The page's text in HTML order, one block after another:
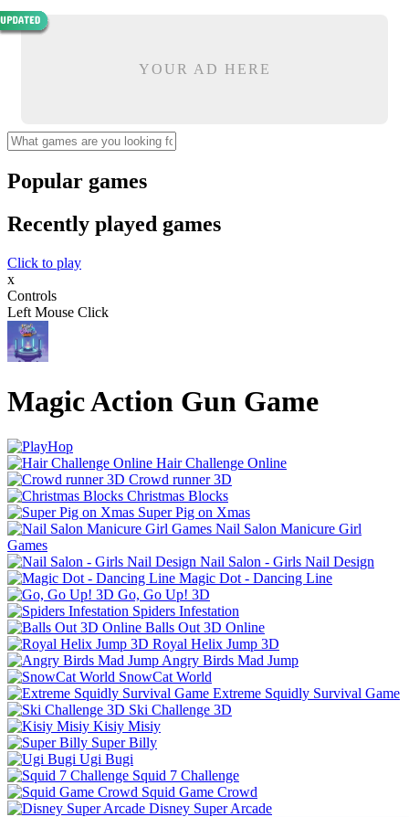
YOUR AD HERE
Popular games
Recently played games
Click to play
x
Controls
Left Mouse Click
Magic Action Gun Game
Hair Challenge Online
Crowd runner 3D
Christmas Blocks
Super Pig on Xmas
Nail Salon Manicure Girl
Games
Nail Salon - Girls Nail Design
Magic Dot - Dancing Line
Go, Go Up! 3D
Spiders Infestation
Balls Out 3D Online
Royal Helix Jump 3D
Angry Birds Mad Jump
SnowCat World
Extreme Squidly Survival Game
Ski Challenge 3D
Kisiy Misiy
Super Billy
Ugi Bugi
Squid 7 Challenge
Squid Game Crowd
Disney Super Arcade